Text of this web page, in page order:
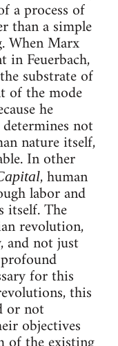
a process of
than a simple
When Marx
in Feuerbach,
substrate of
of the mode
he
not
nature itself,
In other
, human
labor and
itself. The
revolution,
and not just
for this
this
or not
objectives